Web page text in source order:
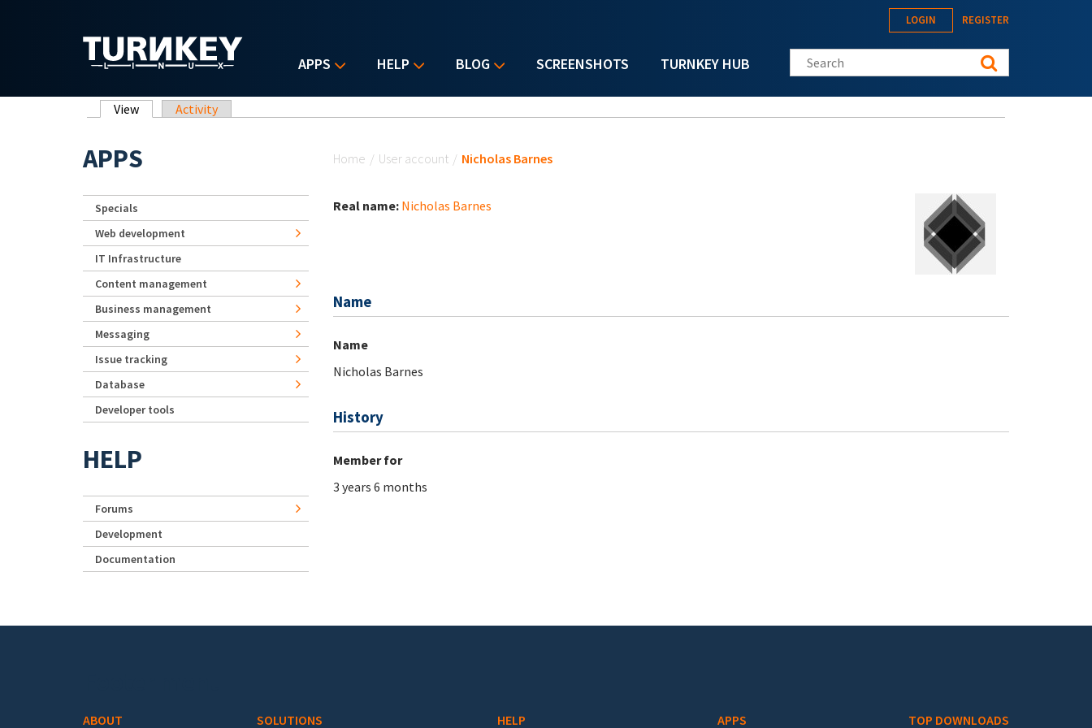
APPS HELP BLOG SCREENSHOTS TURNKEY HUB
LOGIN REGISTER
Search this site
Primary tabs
View (active tab)
Activity
Home / User account / Nicholas Barnes
Real name: Nicholas Barnes
Name
Name
Nicholas Barnes
History
Member for
3 years 6 months
APPS
Specials
Web development
IT Infrastructure
Content management
Business management
Messaging
Issue tracking
Database
Developer tools
HELP
Forums
Development
Documentation
ABOUT SOLUTIONS HELP APPS TOP DOWNLOADS